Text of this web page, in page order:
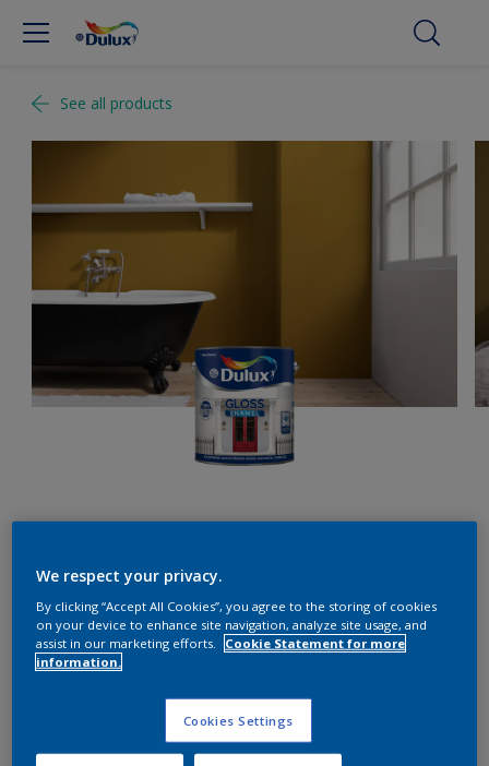
See all products
40YY 34/446
Change Colour
We respect your privacy.
By clicking “Accept All Cookies”, you agree to the storing of cookies
on your device to enhance site navigation, analyze site usage, and
assist in our marketing efforts.
Cookie Statement for more
information.
Cookies Settings